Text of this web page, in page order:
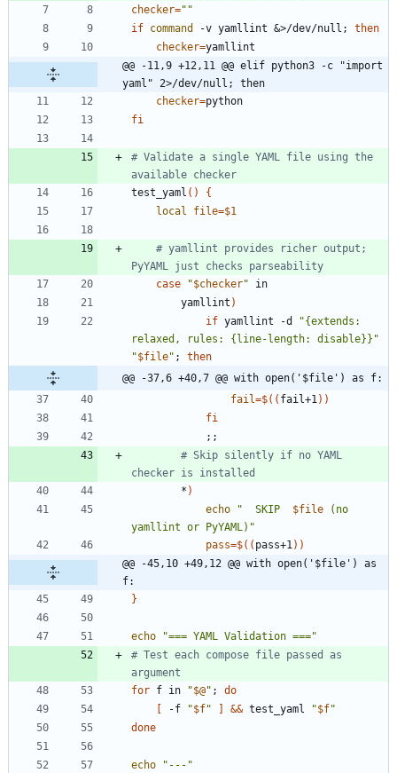
checker=""
if command -v yamllint &>/dev/null ;
then
checker=
@@ -11,9 +12,11 @@ elif python3 -c "import
yaml" 2>/dev/null; then
checker=
fi
# Validate a single YAML file using the
available checker
test_yaml ( )
{
local
file=$1
# yamllint provides richer output;
PyYAML just checks parseability
case
"$checker"
        yamllint
)
if yamllint -d
"{extends:
relaxed, rules: {line-length: disable}}"
"$file" ;
then
@@ -37,6 +40,7 @@ with open('$file') as f:
fail=$(( fail+1))
fi
; ;
# Skip silently if no YAML
checker is installed
        *
)
echo
"
  SKIP
$file (no
yamllint or PyYAML) "
pass=$(( pass+1))
@@ -45,10 +49,12 @@ with open('$file') as
f:
}
echo
"=== YAML Validation ==="
# Test each compose file passed as
argument
for f in "$@" ;
do
-f "$f" && test_yaml "$f"
done
echo
"---"